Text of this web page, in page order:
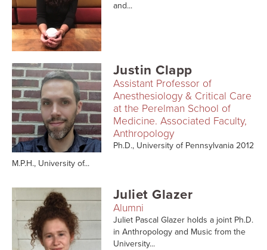
and...
Justin Clapp
Assistant Professor of
Anesthesiology & Critical Care
at the Perelman School of
Medicine. Associated Faculty,
Anthropology
Ph.D., University of Pennsylvania 2012
M.P.H., University of...
Juliet Glazer
Alumni
Juliet Pascal Glazer holds a joint Ph.D.
in Anthropology and Music from the
University...